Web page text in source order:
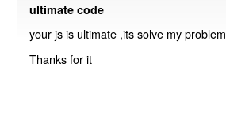
ultimate code
your js is ultimate ,its solve my problem
Thanks for it